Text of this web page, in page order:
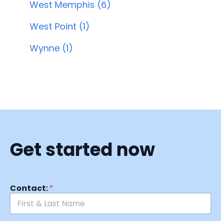
West Memphis (6)
West Point (1)
Wynne (1)
Get started now
Contact:*